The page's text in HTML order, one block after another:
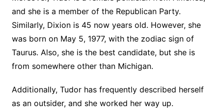
and she is a member of the Republican Party.
Similarly, Dixion is 45 now years old. However, she
was born on May 5, 1977, with the zodiac sign of
Taurus. Also, she is the best candidate, but she is
from somewhere other than Michigan.
Additionally, Tudor has frequently described herself
as an outsider, and she worked her way up.